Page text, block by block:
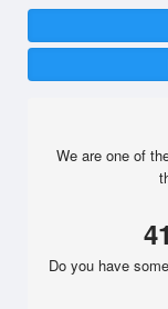
We are one of
Do you have